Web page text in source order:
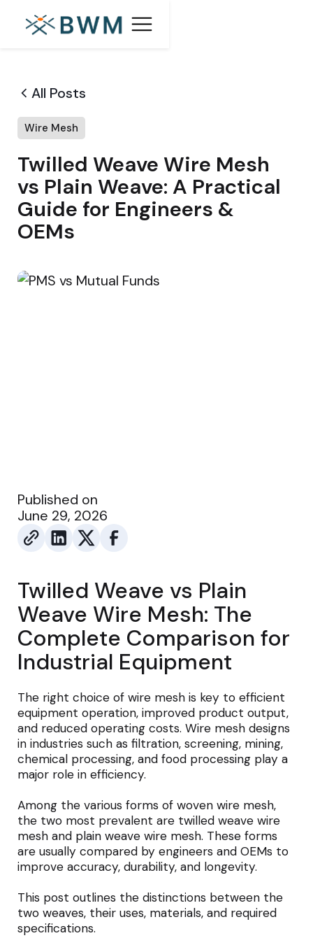
All Posts
Wire Mesh
Twilled Weave Wire Mesh
vs Plain Weave: A Practical
Guide for Engineers &
OEMs
Published on
June 29, 2026
Twilled Weave vs Plain
Weave Wire Mesh: The
Complete Comparison for
Industrial Equipment
The right choice of wire mesh is key to efficient
equipment operation, improved product output,
and reduced operating costs. Wire mesh designs
in industries such as filtration, screening, mining,
chemical processing, and food processing play a
major role in efficiency.
Among the various forms of woven wire mesh,
the two most prevalent are twilled weave wire
mesh and plain weave wire mesh. These forms
are usually compared by engineers and OEMs to
improve accuracy, durability, and longevity.
This post outlines the distinctions between the
two weaves, their uses, materials, and required
specifications.